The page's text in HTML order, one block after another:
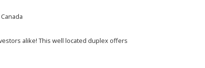
alike! This well located duplex offers